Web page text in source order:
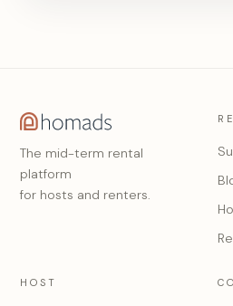
The mid-term rental
platform
for hosts and renters.
HOST